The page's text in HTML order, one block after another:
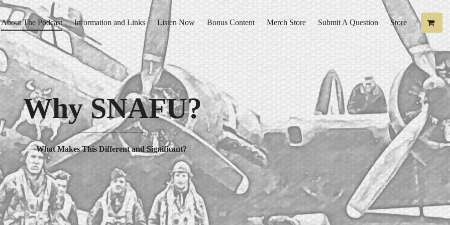
About The Podcast Information and Links Listen Now Bonus Content Merch Store Submit A Question Store
Why SNAFU?
What Makes This Different and Significant?